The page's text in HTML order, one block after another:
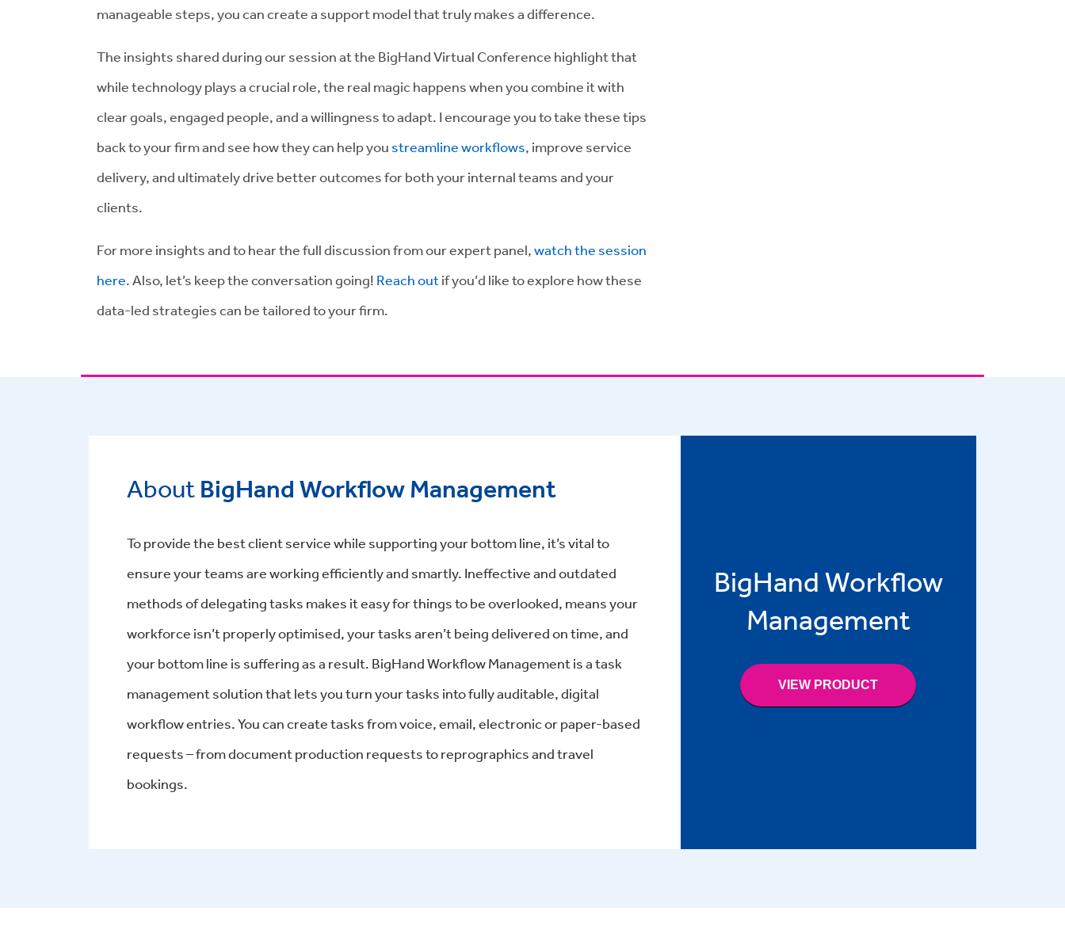
manageable steps, you can create a support model that truly makes a difference.
The insights shared during our session at the BigHand Virtual Conference highlight that
while technology plays a crucial role, the real magic happens when you combine it with
clear goals, engaged people, and a willingness to adapt. I encourage you to take these tips
back to your firm and see how they can help you streamline workflows, improve service
delivery, and ultimately drive better outcomes for both your internal teams and your
clients.
For more insights and to hear the full discussion from our expert panel,watch the session
here. Also, let’s keep the conversation going! Reach outif you’d like to explore how these
data-led strategies can be tailored to your firm.
About BigHand Workflow Management
To provide the best client service while supporting your bottom line, it’s vital to
ensure your teams are working efficiently and smartly. Ineffective and outdated
methods of delegating tasks makes it easy for things to be overlooked, means your
workforce isn’t properly optimised, your tasks aren’t being delivered on time, and
your bottom line is suffering as a result. BigHand Workflow Management is a task
management solution that lets you turn your tasks into fully auditable, digital
workflow entries. You can create tasks from voice, email, electronic or paper-based
requests – from document production requests to reprographics and travel
bookings.
BigHand Workflow
Management
VIEW PRODUCT